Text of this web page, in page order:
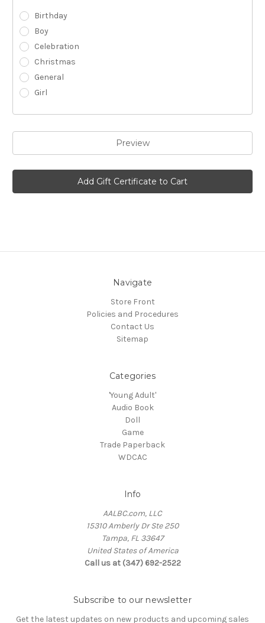
Birthday
Boy
Celebration
Christmas
General
Girl
Navigate
Store Front
Policies and Procedures
Contact Us
Sitemap
Categories
'Young Adult'
Audio Book
Doll
Game
Trade Paperback
WDCAC
Info
AALBC.com, LLC
15310 Amberly Dr Ste 250
Tampa, FL 33647
United States of America
Call us at (347) 692-2522
Subscribe to our newsletter
Get the latest updates on new products and upcoming sales